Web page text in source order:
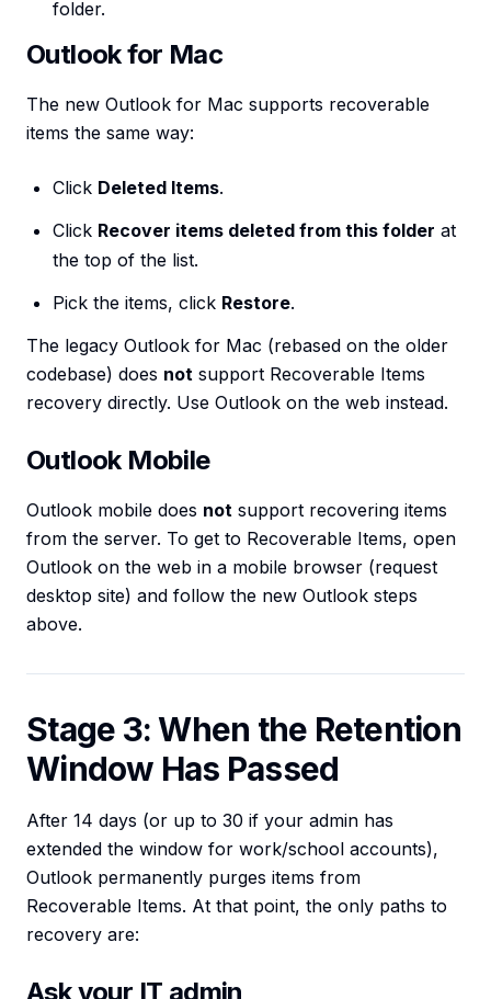
folder.
Outlook for Mac
The new Outlook for Mac supports recoverable
items the same way:
Click Deleted Items.
Click Recover items deleted from this folder at
the top of the list.
Pick the items, click Restore.
The legacy Outlook for Mac (rebased on the older
codebase) does not support Recoverable Items
recovery directly. Use Outlook on the web instead.
Outlook Mobile
Outlook mobile does not support recovering items
from the server. To get to Recoverable Items, open
Outlook on the web in a mobile browser (request
desktop site) and follow the new Outlook steps
above.
Stage 3: When the Retention
Window Has Passed
After 14 days (or up to 30 if your admin has
extended the window for work/school accounts),
Outlook permanently purges items from
Recoverable Items. At that point, the only paths to
recovery are:
Ask your IT admin